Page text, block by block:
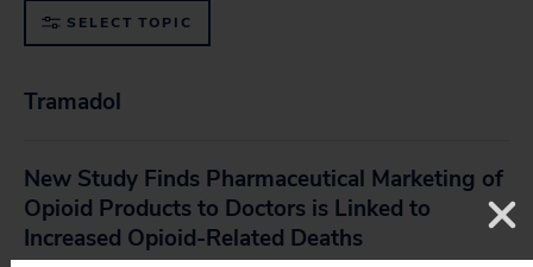
SELECT TOPIC
Tramadol
New Study Finds Pharmaceutical Marketing of
Opioid Products to Doctors is Linked to
Increased Opioid-Related Deaths